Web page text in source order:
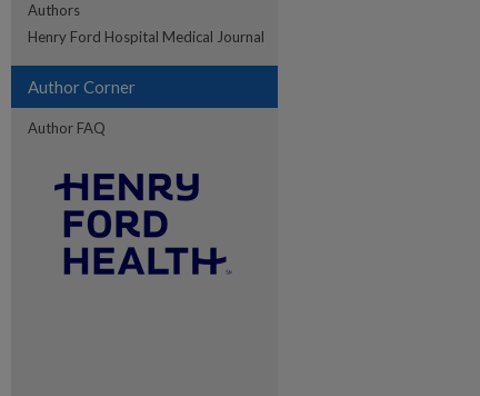
Authors
Henry Ford Hospital Medical Journal
Author Corner
Author FAQ